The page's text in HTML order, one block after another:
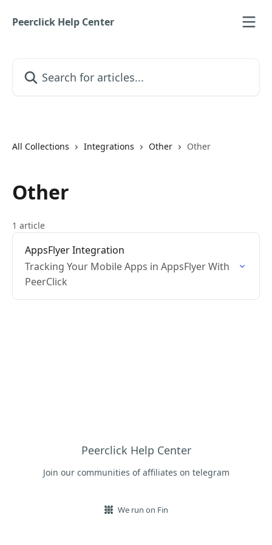
Peerclick Help Center
All Collections Integrations Other Other
Other
1 article
AppsFlyer Integration
Tracking Your Mobile Apps in AppsFlyer With
PeerClick
Peerclick Help Center
Join our communities of affiliates on telegram
We run on Fin